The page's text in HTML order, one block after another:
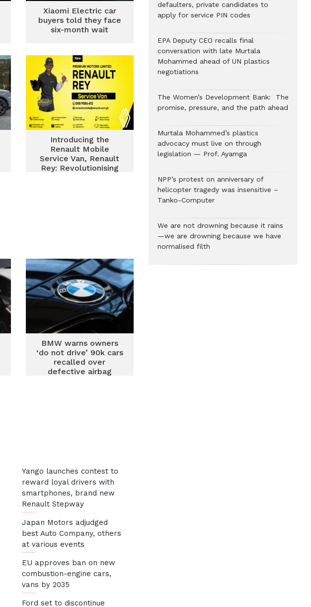
Xiaomi Electric car
buyers told they face
six-month wait
Introducing the
Renault Mobile
Service Van, Renault
Rey: Revolutionising
BMW warns owners
‘do not drive’ 90k cars
recalled over
defective airbag
Yango launches contest to
reward loyal drivers with
smartphones, brand new
Renault Stepway
Japan Motors adjudged
best Auto Company, others
at various events
EU approves ban on new
combustion-engine cars,
vans by 2035
Ford set to discontinue
defaulters, private candidates to
apply for service PIN codes
EPA Deputy CEO recalls final
conversation with late Murtala
Mohammed ahead of UN plastics
negotiations
The Women’s Development Bank: The
promise, pressure, and the path ahead
Murtala Mohammed’s plastics
advocacy must live on through
legislation — Prof. Ayamga
NPP’s protest on anniversary of
helicopter tragedy was insensitive –
Tanko-Computer
We are not drowning because it rains
—we are drowning because we have
normalised filth